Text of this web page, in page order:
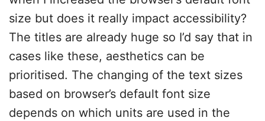
size but does it really impact accessibility?
The titles are already huge so I’d say that in
cases like these, aesthetics can be
prioritised. The changing of the text sizes
based on browser’s default font size
depends on which units are used in the